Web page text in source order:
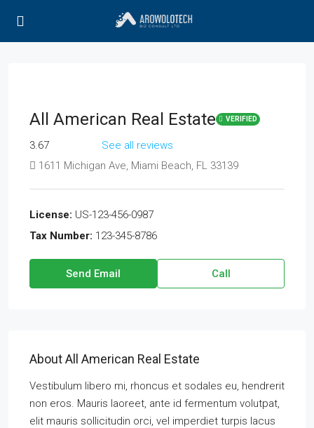
All American Real Estate VERIFIED
3.67
See all reviews
1611 Michigan Ave, Miami Beach, FL 33139
License: US-123-456-0987
Tax Number: 123-345-8786
Send Email Call
About All American Real Estate
Vestibulum libero mi, rhoncus et sodales eu, hendrerit
non eros. Mauris laoreet, ante id fermentum volutpat,
elit mauris sollicitudin orci, vel imperdiet turpis lacus